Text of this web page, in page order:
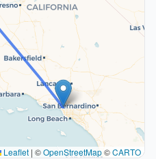
Leaflet | ©OpenStreetMap©CARTO